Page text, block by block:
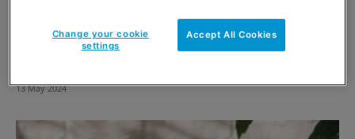
13 May 2024
Accept All Cookies
Change your cookie
settings